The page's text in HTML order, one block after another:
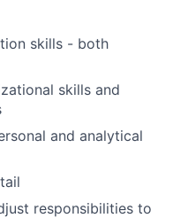
skills - both
skills and
and analytical
responsibilities to